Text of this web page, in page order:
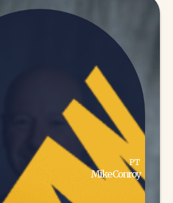
PT
Mike Conroy